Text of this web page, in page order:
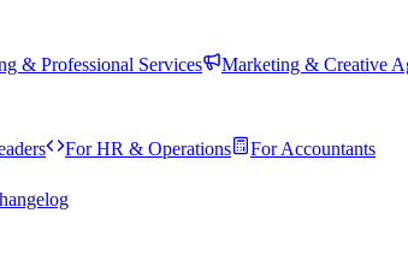
& Professional Services Marketing & Creative
For HR & Operations For Accountants